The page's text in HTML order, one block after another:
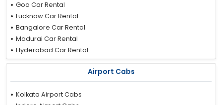
Taxi Service in Delhi
Taxi Service in Aurangabad
Taxi Service in Kollam
Taxi Service in Jammu
Taxi Service in Patna
Taxi Service in Tirupati
Taxi Service in Ahmedabad
Taxi Service in Leh
Goa Car Rental
Lucknow Car Rental
Bangalore Car Rental
Madurai Car Rental
Hyderabad Car Rental
Bhopal Car Rental
Agra Car Rental
Patna Car Rental
Airport Cabs
Kolkata Airport Cabs